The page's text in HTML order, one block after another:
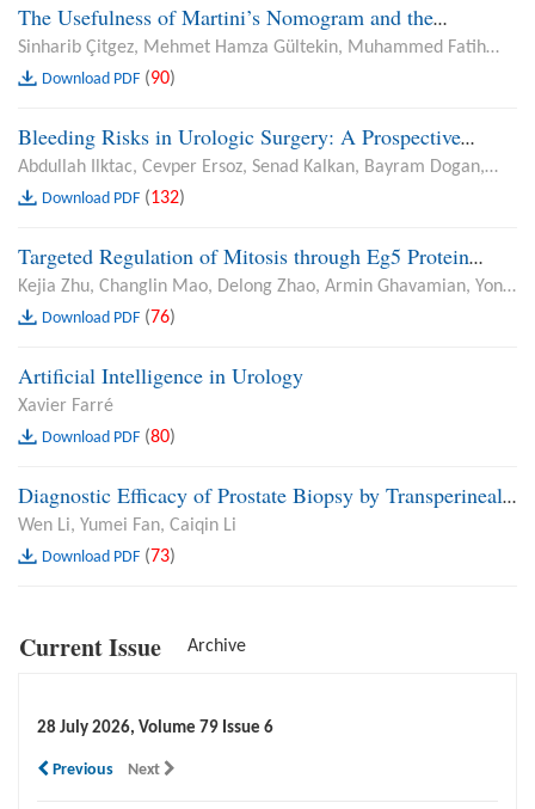
The Usefulness of Martini’s Nomogram and the
Evaluation of Trifecta and Pentafecta Criteria in Renal
Cancer: A Comparison of Open and Robot-Assisted
Sinharib Çitgez, Mehmet Hamza Gültekin, Muhammed Fatih
Şimşekoğlu, Muhammet Demirbilek, Göktuğ Kalender, Birgi
Download PDF (90)
Bleeding Risks in Urologic Surgery: A Prospective
Analysis of Anticoagulant and Antiaggregant Use in
Transurethral Resection of Prostate, Transurethral
Abdullah Ilktac, Cevper Ersoz, Senad Kalkan, Bayram Dogan,
Habib Akbulut, Muzaffer Akcay, Fatih Gevher, Yusuf Ozlem Ilbey
Download PDF (132)
Targeted Regulation of Mitosis through Eg5 Protein
Enhances Radiosensitivity of Renal Cell Carcinoma
Kejia Zhu, Changlin Mao, Delong Zhao, Armin Ghavamian, Yong
Guan, Sentai Ding
Download PDF (76)
Artificial Intelligence in Urology
Xavier Farré
Download PDF (80)
Diagnostic Efficacy of Prostate Biopsy by Transperineal
Colour Ultrasound Plus Magnetic Resonance Imaging for
Prostate Cancer and Analysis of Oxidative Stress Injury
Wen Li, Yumei Fan, Caiqin Li
Download PDF (73)
Current Issue Archive
28 July 2026, Volume 79 Issue 6
Previous Next